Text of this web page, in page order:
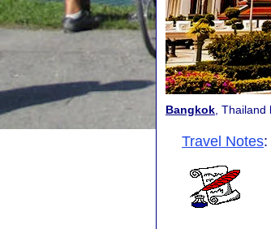
Bangkok, Thailand
Travel Notes: